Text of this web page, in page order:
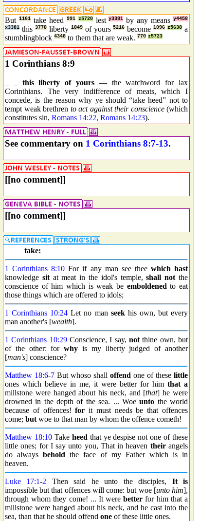
But 1161 take heed 991 z5720 lesty3381 by any meansy4458
x3381 this 3778 liberty 1849 of yours5216 become1096 z5638 a
stumblingblock 4348 to them that are weak. 770 z5723
1 Corinthians 8:9
this liberty of yours — the watchword for lax
Corinthians. The very indifference of meats, which I
concede, is the reason why ye should “take heed” not to
tempt weak brethren to act against their conscience(which
constitutes sin, Romans 14:22, Romans 14:23).
See commentary on 1 Corinthians 8:7-13.
[[no comment]]
[[no comment]]
take:
1 Corinthians 8:10 For if any man see thee which hast
knowledge sitat meat in the idol's temple,shall not the
conscience of him which is weak be emboldened to eat
those things which are offered to idols;
1 Corinthians 10:24 Let no man seekhis own, but every
man another's [wealth].
1 Corinthians 10:29Conscience, I say,not thine own, but
of the other: forwhy is my liberty judged of another
[man's] conscience?
Matthew 18:6-7 But whoso shall offend one of these little
ones which believe in me, it were better for him that a
millstone were hanged about his neck, and [that] he were
drowned in the depth of the sea. ... Woeunto the world
because of offences!for it must needs be that offences
come; but woe to that man by whom the offence cometh!
Matthew 18:10Take heed that ye despise not one of these
little ones; for I say unto you, That in heaven theirangels
do alwaysbehold the face of my Father which is in
heaven.
Luke 17:1-2 Then said he unto the disciples, It is
impossible but that offences will come: but woe [unto him],
through whom they come! ... It werebetter for him that a
millstone were hanged about his neck, and he cast into the
sea, than that he should offend one of these little ones.